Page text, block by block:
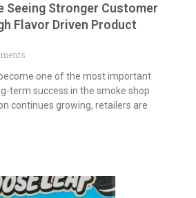
Seeing Stronger Customer
Flavor Driven Product
one of the most important
term success in the smoke shop
continues growing, retailers are